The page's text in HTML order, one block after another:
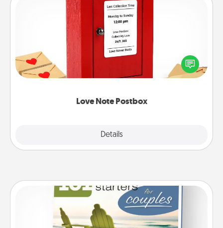
Love Note Postbox
Details
Love Note Postbox
Creating your love notes is as easy as writing on the
blank note, folding it into the envelope, and sealing
it with a heart sticker. Slip it into the postbox and